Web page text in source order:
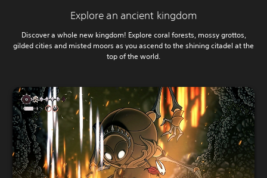
Explore an ancient kingdom
Discover a whole new kingdom! Explore coral forests, mossy grottos,
gilded cities and misted moors as you ascend to the shining citadel at the
top of the world.